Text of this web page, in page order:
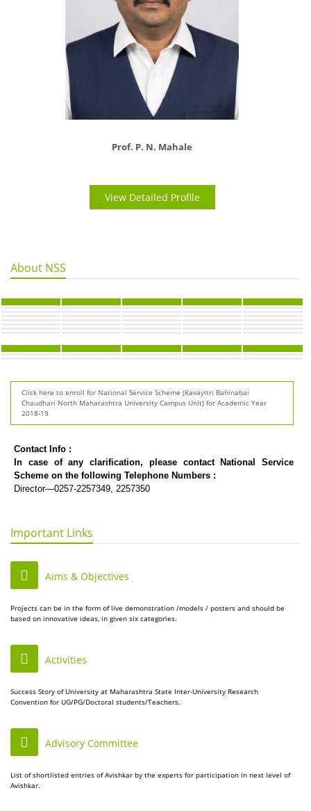
Prof. P. N. Mahale
View Detailed Profile
About NSS
Click here to enroll for National Service Scheme (Kavayitri Bahinabai
Chaudhari North Maharashtra University Campus Unit) for Academic Year
2018-19
Contact Info :
In case of any clarification, please contact National Service
Scheme on the following Telephone Numbers :
Director—0257-2257349, 2257350
Important Links
Aims & Objectives
Projects can be in the form of live demonstration /models / posters and should be
based on innovative ideas, in given six categories.
Activities
Success Story of University at Maharashtra State Inter-University Research
Convention for UG/PG/Doctoral students/Teachers.
Advisory Committee
List of shortlisted entries of Avishkar by the experts for participation in next level of
Avishkar.